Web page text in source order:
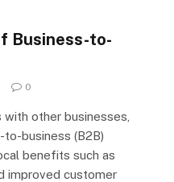
Business-to-
0
other businesses,
business (B2B)
benefits such as
improved customer